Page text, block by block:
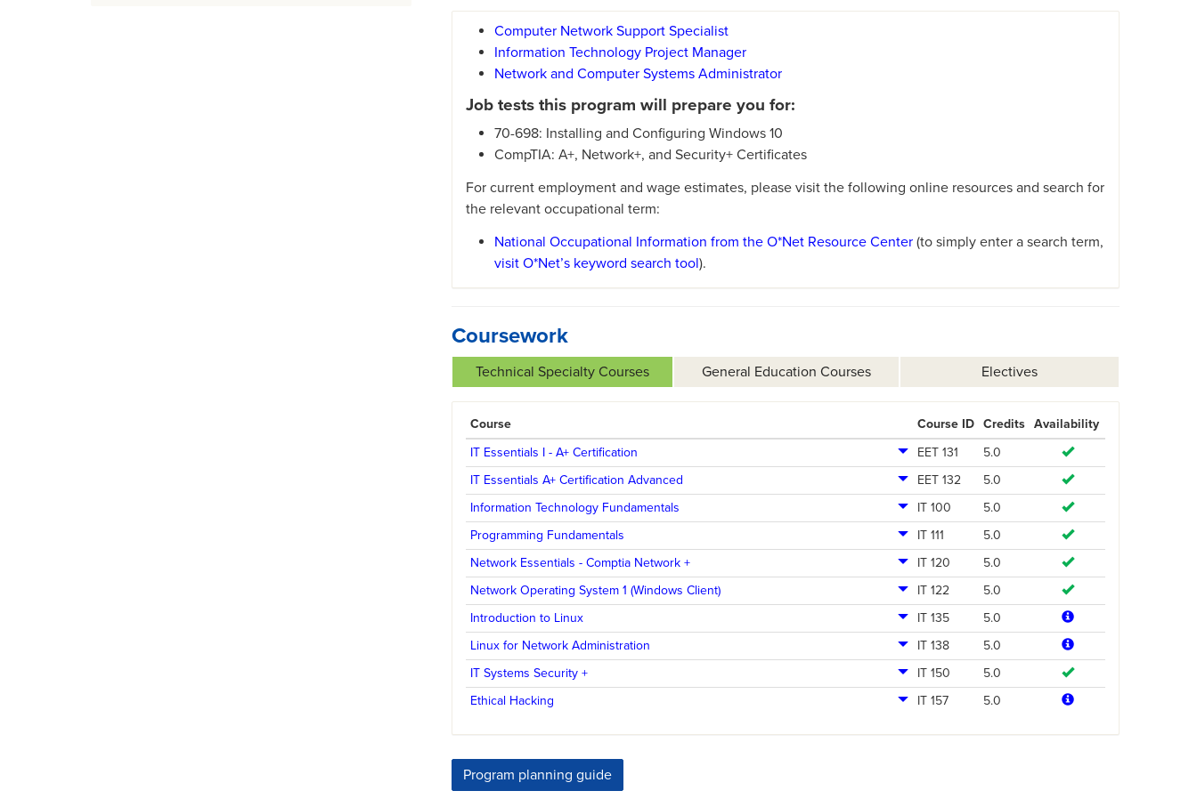
Computer Network Support Specialist
Information Technology Project Manager
Network and Computer Systems Administrator
Job tests this program will prepare you for:
70-698: Installing and Configuring Windows 10
CompTIA: A+, Network+, and Security+ Certificates
For current employment and wage estimates, please visit the following online resources and search for
the relevant occupational term:
National Occupational Information from the O*Net Resource Center (to simply enter a search term,
visit O*Net’s keyword search tool).
Coursework
Technical Specialty Courses General Education Courses Electives
Course Course ID Credits Availability
IT Essentials I - A+ Certification
EET 131
5.0
IT Essentials A+ Certification Advanced
EET 132
5.0
Information Technology Fundamentals
IT 100
5.0
Programming Fundamentals
IT 111
5.0
Network Essentials - Comptia Network +
IT 120
5.0
Network Operating System 1 (Windows Client)
IT 122
5.0
Introduction to Linux
IT 135
5.0
Linux for Network Administration
IT 138
5.0
IT Systems Security +
IT 150
5.0
Ethical Hacking
IT 157 5.0
Program planning guide